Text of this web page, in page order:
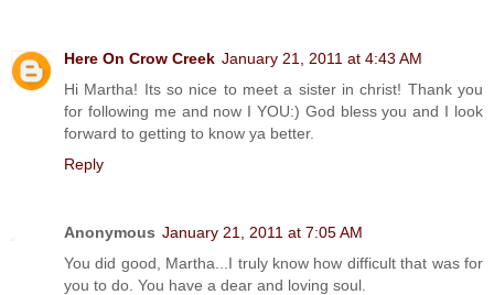
Here On Crow Creek January 21, 2011 at 4:43 AM
Hi Martha! Its so nice to meet a sister in christ! Thank you
for following me and now I YOU:) God bless you and I look
forward to getting to know ya better.
Reply
Anonymous January 21, 2011 at 7:05 AM
You did good, Martha...I truly know how difficult that was for
you to do. You have a dear and loving soul.